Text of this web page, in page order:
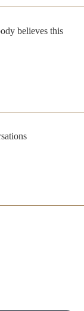
believes this